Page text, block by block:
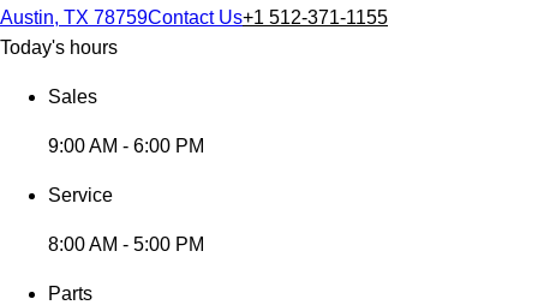
Austin, TX 78759Contact Us+1 512-371-1155
Today's hours
Sales
9:00 AM - 6:00 PM
Service
8:00 AM - 5:00 PM
Parts